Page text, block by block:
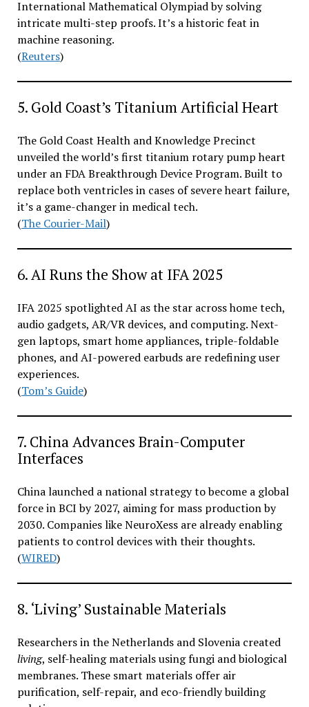
International Mathematical Olympiad by solving
intricate multi-step proofs. It’s a historic feat in
machine reasoning.
(Reuters)
5. Gold Coast’s Titanium Artificial Heart
The Gold Coast Health and Knowledge Precinct
unveiled the world’s first titanium rotary pump heart
under an FDA Breakthrough Device Program. Built to
replace both ventricles in cases of severe heart failure,
it’s a game-changer in medical tech.
(The Courier-Mail)
6. AI Runs the Show at IFA 2025
IFA 2025 spotlighted AI as the star across home tech,
audio gadgets, AR/VR devices, and computing. Next-
gen laptops, smart home appliances, triple-foldable
phones, and AI-powered earbuds are redefining user
experiences.
(Tom’s Guide)
7. China Advances Brain-Computer
Interfaces
China launched a national strategy to become a global
force in BCI by 2027, aiming for mass production by
2030. Companies like NeuroXess are already enabling
patients to control devices with their thoughts.
(WIRED)
8. ‘Living’ Sustainable Materials
Researchers in the Netherlands and Slovenia created
living, self-healing materials using fungi and biological
membranes. These smart materials offer air
purification, self-repair, and eco-friendly building